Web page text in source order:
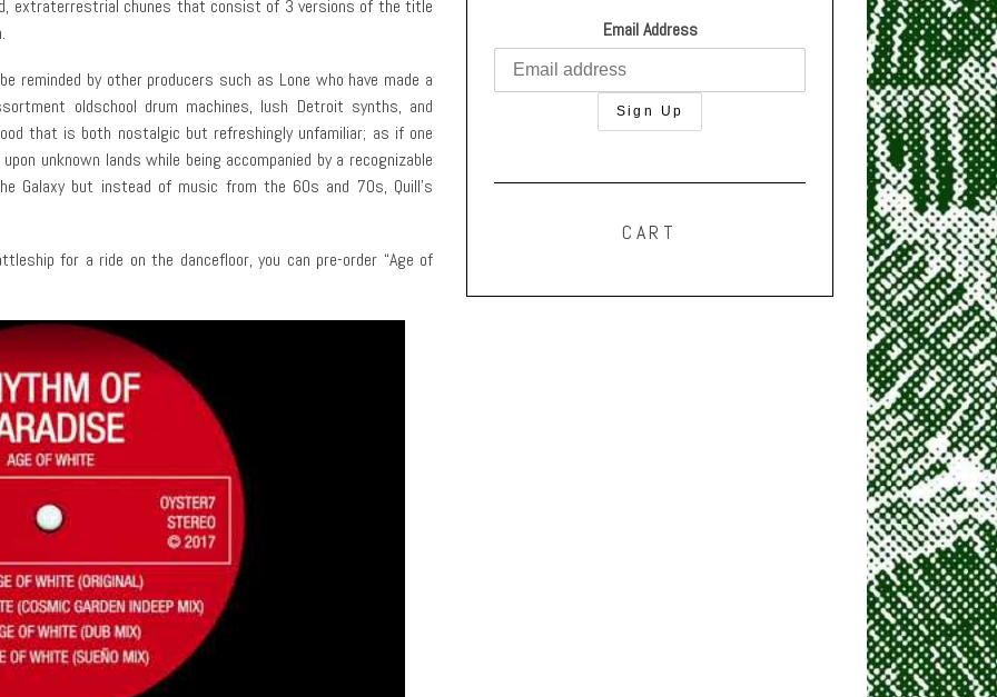
extraterrestrial chunes that consist of 3 versions of the title
reminded by other producers such as Lone who have made a
oldschool drum machines, lush Detroit synths, and
that is both nostalgic but refreshingly unfamiliar; as if one
unknown lands while being accompanied by a recognizable
Galaxy but instead of music from the 60s and 70s, Quill’s
for a ride on the dancefloor, you can pre-order “Age of
Email Address
CART